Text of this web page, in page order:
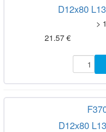
D12x80
>
21.57 €
D12x80